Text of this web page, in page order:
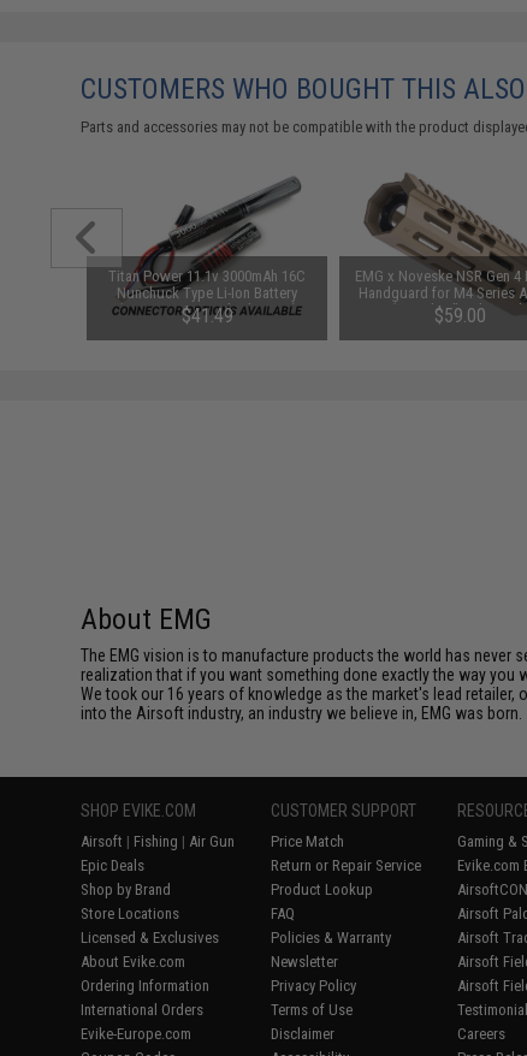
CUSTOMERS WHO BOUGHT THIS
Parts and accessories may not be compatible with the product
Titan Power 11.1v 3000mAh 16C
Nunchuck Type Li-Ion Battery
(Connector: Standard Deans)
$41.49
EMG x Noveske NSR Gen 4
Handguard for M4 Series
AEGs (Length: 7" / Flat
$59.00
About EMG
The EMG vision is to manufacture products the world has never
realization that if you want something done exactly the way you
We took our 16 years of knowledge as the market's lead
into the Airsoft industry, an industry we believe in, EMG was born.
SHOP EVIKE.COM
Airsoft | Fishing | Air Gun
Epic Deals
Shop by Brand
Store Locations
Licensed & Exclusives
About Evike.com
Ordering Information
International Orders
Evike-Europe.com
CUSTOMER SUPPORT
Price Match
Return or Repair Service
Product Lookup
FAQ
Policies & Warranty
Newsletter
Privacy Policy
Terms of Use
Disclaimer
Gaming &
Evike.com
AirsoftCON
Airsoft
Airsoft
Airsoft
Airsoft
Careers